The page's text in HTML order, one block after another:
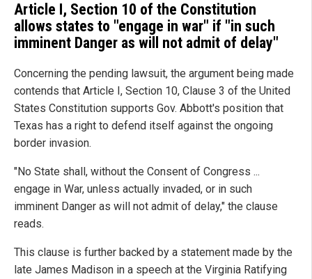
Article I, Section 10 of the Constitution
allows states to "engage in war" if "in such
imminent Danger as will not admit of delay"
Concerning the pending lawsuit, the argument being made
contends that Article I, Section 10, Clause 3 of the United
States Constitution supports Gov. Abbott's position that
Texas has a right to defend itself against the ongoing
border invasion.
"No State shall, without the Consent of Congress ...
engage in War, unless actually invaded, or in such
imminent Danger as will not admit of delay," the clause
reads.
This clause is further backed by a statement made by the
late James Madison in a speech at the Virginia Ratifying